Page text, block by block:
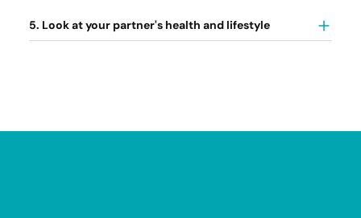
5. Look at your partner's health and lifestyle